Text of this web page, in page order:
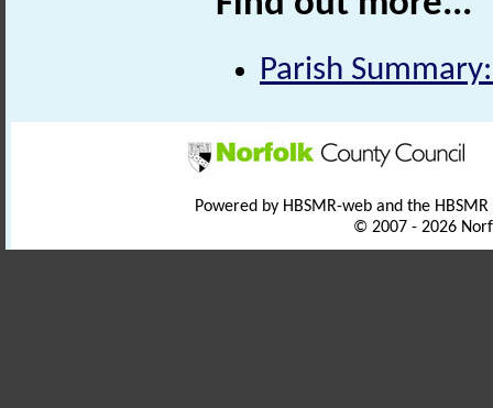
Parish
Powered by HBSMR-web and the
© 2007 - 2026